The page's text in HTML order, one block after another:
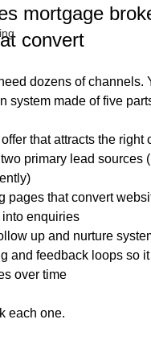
mortgage
convert
dozens of channels.
system made of five
that attracts the right
primary lead sources
pages that convert
enquiries
up and nurture
and feedback loops so it
over time
each one.